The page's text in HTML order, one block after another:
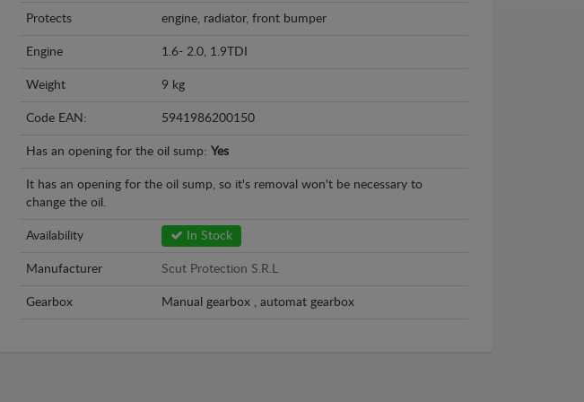
Protects engine, radiator, front bumper
Engine 1.6- 2.0, 1.9TDI
Weight 9 kg
Code EAN: 5941986200150
Has an opening for the oil sump: Yes
It has an opening for the oil sump, so it's removal won't be necessary to
change the oil.
Availability In Stock
Manufacturer Scut Protection S.R.L
Gearbox Manual gearbox , automat gearbox